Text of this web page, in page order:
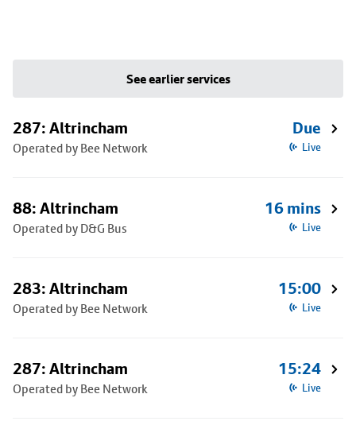
See earlier services
287: Altrincham
Operated by Bee Network
Due
Live
88: Altrincham
Operated by D&G Bus
16 mins
Live
283: Altrincham
Operated by Bee Network
15:00
Live
287: Altrincham
Operated by Bee Network
15:24
Live